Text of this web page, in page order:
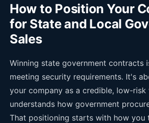
How to Position Your
for State and Local
Sales
Winning state government contracts
meeting security requirements. It's
your company as a credible, low-risk
understands how government
That positioning starts with how you